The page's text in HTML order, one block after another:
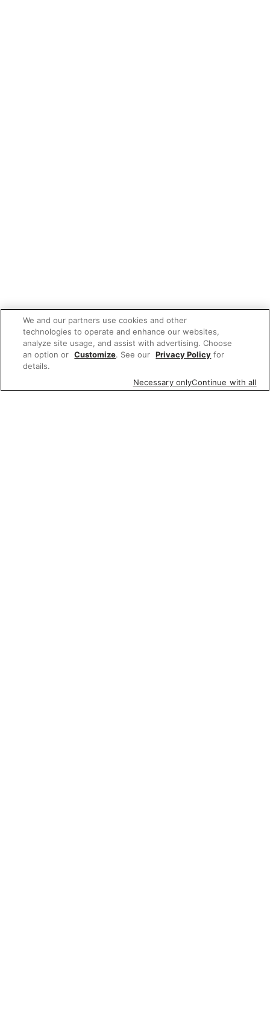
We and our partners use cookies and other
technologies to operate and enhance our websites,
analyze site usage, and assist with advertising. Choose
an option or Customize. See our Privacy Policy for
details.
Necessary onlyContinue with all